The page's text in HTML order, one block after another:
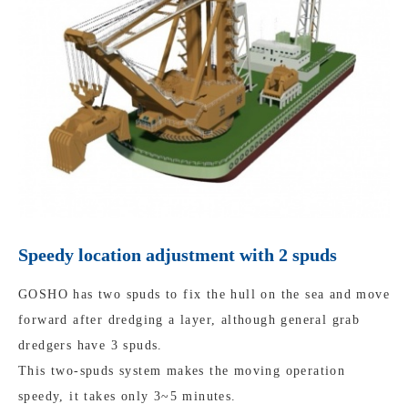
Speedy location adjustment with 2 spuds
GOSHO has two spuds to fix the hull on the sea and move
forward after dredging a layer, although general grab
dredgers have 3 spuds.
This two-spuds system makes the moving operation
speedy, it takes only 3~5 minutes.